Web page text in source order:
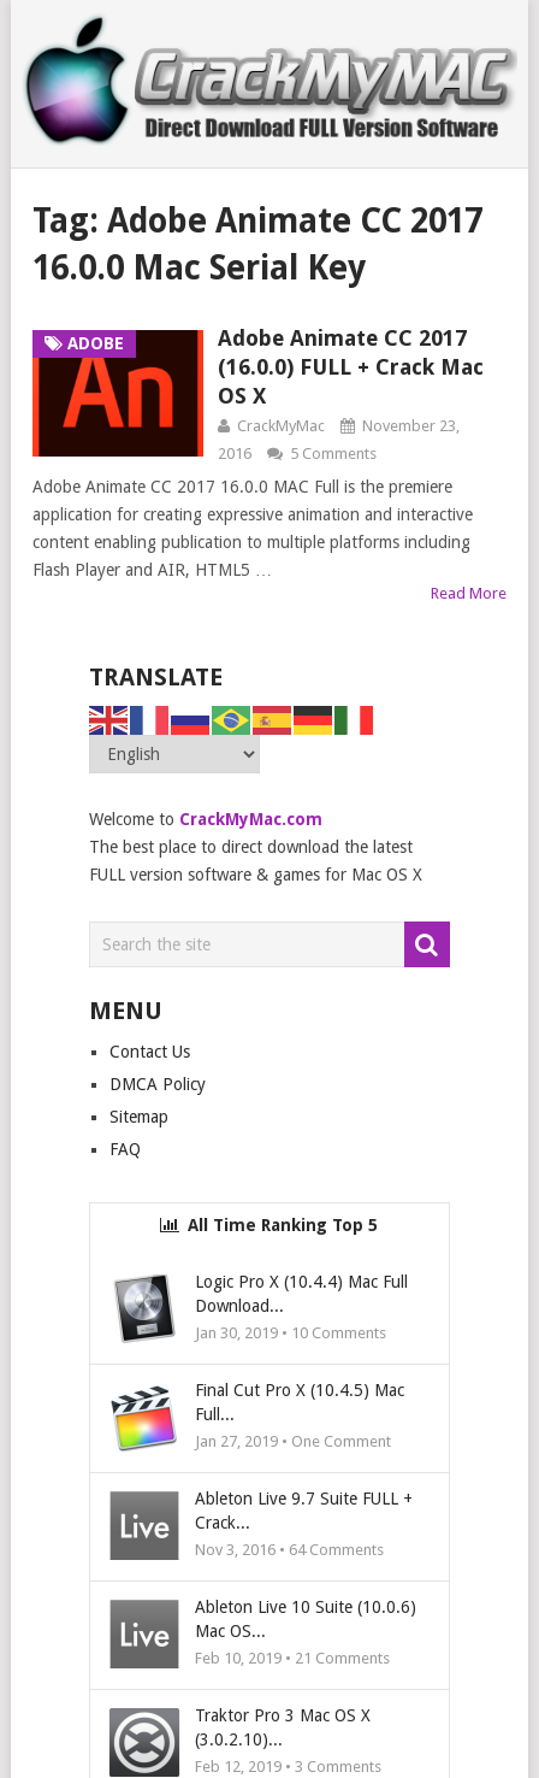
Tag: Adobe Animate CC 2017
16.0.0 Mac Serial Key
ADOBE
Adobe Animate CC 2017
(16.0.0) FULL + Crack Mac
OS X
CrackMyMac
November 23,
2016
5 Comments
Adobe Animate CC 2017 16.0.0 MAC Full is the premiere
application for creating expressive animation and interactive
content enabling publication to multiple platforms including
Flash Player and AIR, HTML5 …
Read More
TRANSLATE
Welcome to CrackMyMac.com
The best place to direct download the latest
FULL version software & games for Mac OS X
MENU
Contact Us
DMCA Policy
Sitemap
FAQ
All Time Ranking Top 5
Logic Pro X (10.4.4) Mac Full
Download...
Jan 30, 2019 • 10Comments
Final Cut Pro X (10.4.5) Mac
Full...
Jan 27, 2019 • One Comment
Ableton Live 9.7 Suite FULL +
Crack...
Nov 3, 2016 • 64Comments
Ableton Live 10 Suite (10.0.6)
Mac OS...
Feb 10, 2019 • 21 Comments
Traktor Pro 3 Mac OS X
(3.0.2.10)...
Feb 12, 2019 • 3 Comments